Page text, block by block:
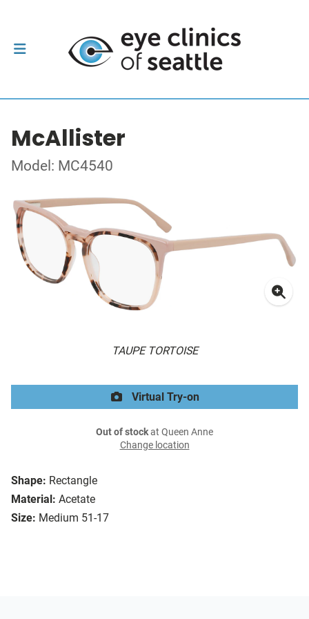
McAllister
Model: MC4540
TAUPE TORTOISE
Shape: Rectangle
Material: Acetate
Size: Medium 51-17
Virtual Try-on
Out of stockat Queen Anne
Change location